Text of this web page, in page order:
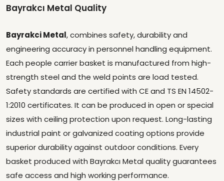
Bayrakcı Metal Quality
Bayrakci Metal, combines safety, durability and
engineering accuracy in personnel handling equipment.
Each people carrier basket is manufactured from high-
strength steel and the weld points are load tested.
Safety standards are certified with CE and TS EN 14502-
1:2010 certificates. It can be produced in open or special
sizes with ceiling protection upon request. Long-lasting
industrial paint or galvanized coating options provide
superior durability against outdoor conditions. Every
basket produced with Bayrakcı Metal quality guarantees
safe access and high working performance.